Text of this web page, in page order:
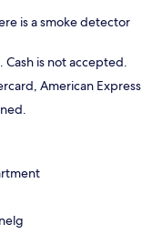
is a smoke detector
is not accepted.
American Express